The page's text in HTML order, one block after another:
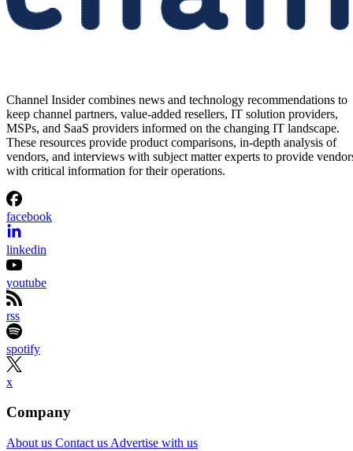
Channel Insider combines news and technology recommendations to
keep channel partners, value-added resellers, IT solution providers,
MSPs, and SaaS providers informed on the changing IT landscape.
These resources provide product comparisons, in-depth analysis of
vendors, and interviews with subject matter experts to provide
with critical information for their operations.
facebook
linkedin
youtube
rss
spotify
x
Company
About us Contact us Advertise with us